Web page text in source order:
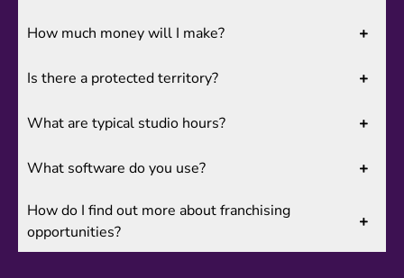
How much money will I make?
Is there a protected territory?
What are typical studio hours?
What software do you use?
How do I find out more about franchising
opportunities?